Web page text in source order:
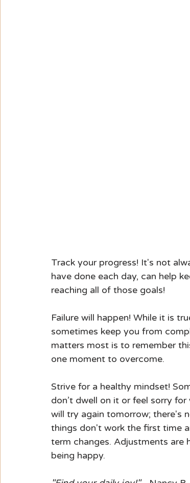
Track your progress! It's not
have done each day, can help
reaching all of those goals!
Failure will happen! While it is
sometimes keep you from
matters most is to remember
one moment to overcome.
Strive for a healthy mindset!
don’t dwell on it or feel sorry
will try again tomorrow; there's
things don't work the first time
term changes. Adjustments are
being happy.